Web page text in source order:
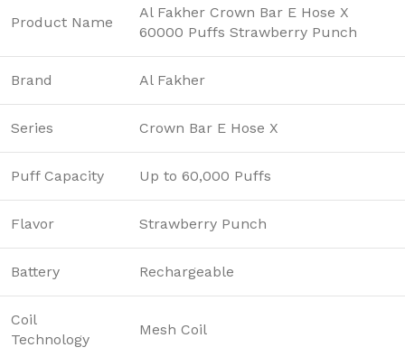
Product Name
Al Fakher Crown Bar E Hose X
60000 Puffs Strawberry Punch
Brand Al Fakher
Series Crown Bar E Hose X
Puff Capacity Up to 60,000 Puffs
Flavor Strawberry Punch
Battery Rechargeable
Coil
Technology
Mesh Coil